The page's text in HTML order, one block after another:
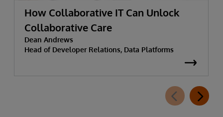
How Collaborative IT Can Unlock
Collaborative Care
Dean Andrews
Head of Developer Relations, Data Platforms